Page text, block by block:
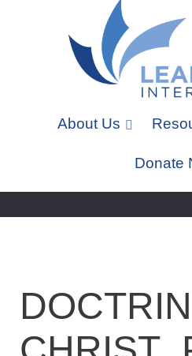
About Us
Donate